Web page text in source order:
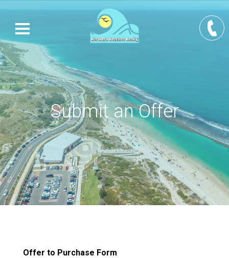
Submit an Offer
Offer to Purchase Form